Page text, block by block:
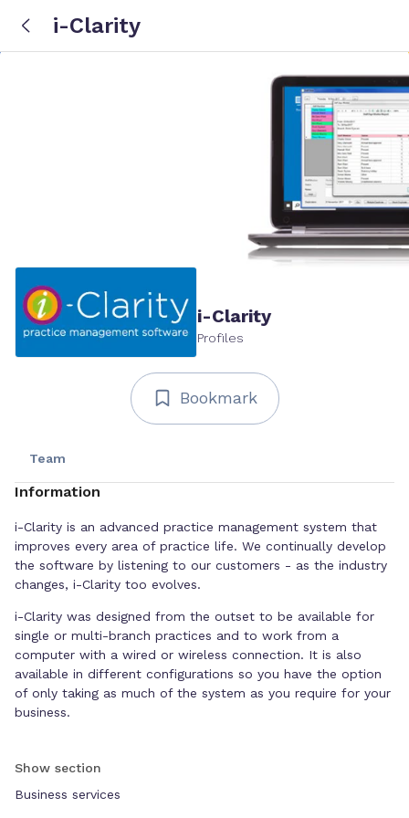
i-Clarity
i-Clarity
Profiles
Bookmark
Team
Information
i-Clarity is an advanced practice management system that
improves every area of practice life. We continually develop
the software by listening to our customers - as the industry
changes, i-Clarity too evolves.
i-Clarity was designed from the outset to be available for
single or multi-branch practices and to work from a
computer with a wired or wireless connection. It is also
available in different configurations so you have the option
of only taking as much of the system as you require for your
business.
Show section
Business services